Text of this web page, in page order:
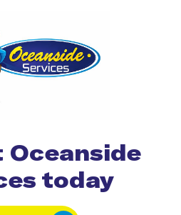
Oceanside
today